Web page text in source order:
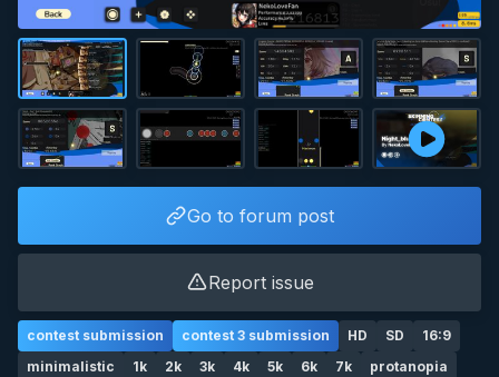
Go to forum post
Report issue
HD SD
16:9
minimalistic
contest submission
1k
2k 3k 4k 5k 6k 7k
contest 3 submission
protanopia